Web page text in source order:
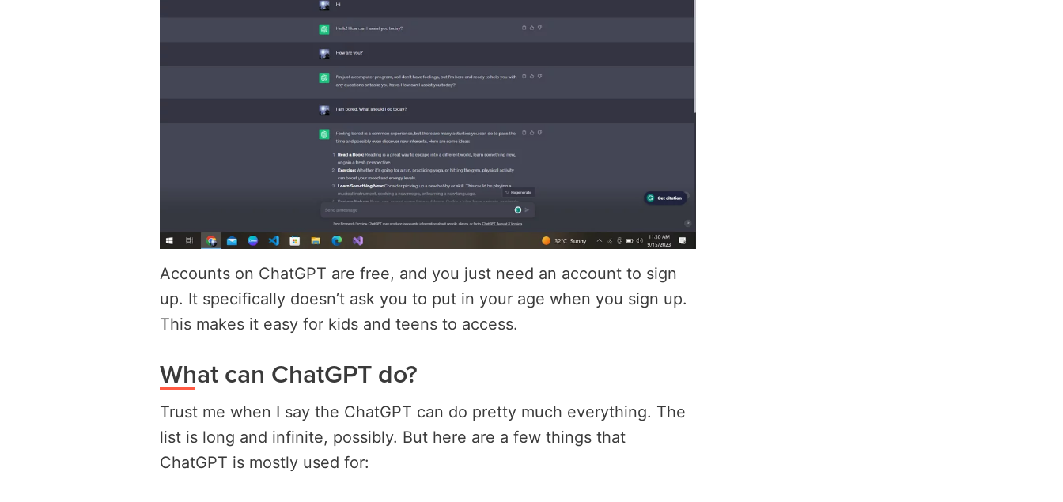
Accounts on ChatGPT are free, and you just need an account to sign
up. It specifically doesn’t ask you to put in your age when you sign up.
This makes it easy for kids and teens to access.
What can ChatGPT do?
Trust me when I say the ChatGPT can do pretty much everything. The
list is long and infinite, possibly. But here are a few things that
ChatGPT is mostly used for: